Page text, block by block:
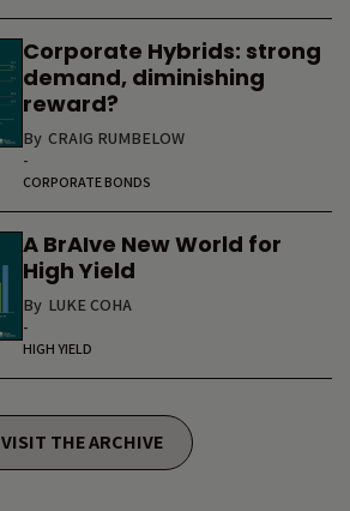
Corporate Hybrids: strong
demand, diminishing
reward?
By CRAIG RUMBELOW
-
CORPORATE BONDS
A BrAIve New World for
High Yield
By LUKE COHA
-
HIGH YIELD
VISIT THE ARCHIVE